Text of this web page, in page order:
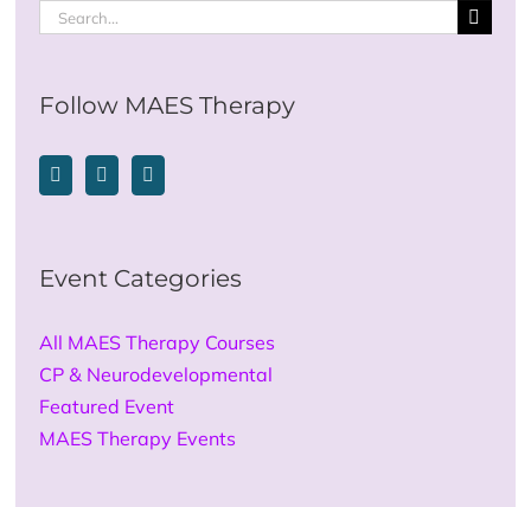
Search
Follow MAES Therapy
Event Categories
All MAES Therapy Courses
CP & Neurodevelopmental
Featured Event
MAES Therapy Events